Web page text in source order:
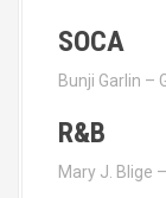
SOCA
Bunji Garlin –
R&B
Mary J. Blige